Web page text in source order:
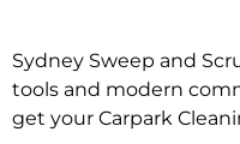
Sydney Sweep and
tools and modern
get your Carpark